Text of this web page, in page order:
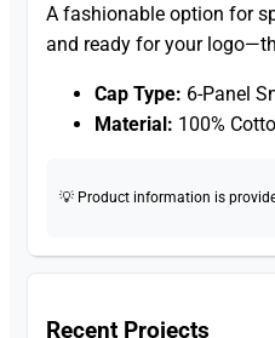
A fashionable option for
and ready for your
Cap Type: 6-Panel
Material: 100%
💡 Product information is
Recent Projects